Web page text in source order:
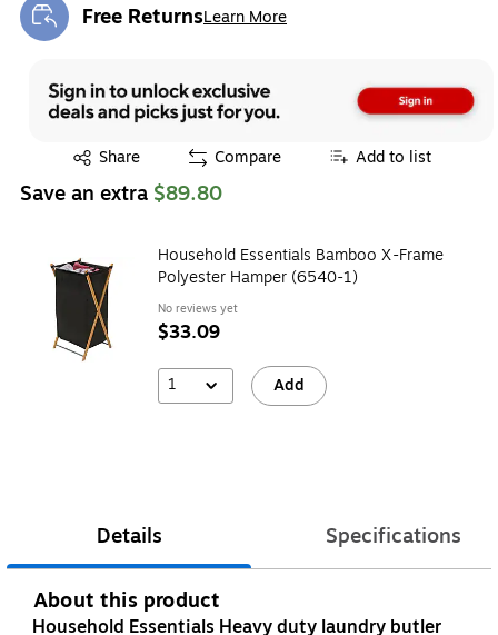
Free ReturnsLearn More
Exited tooltip
Share
Exited tooltip Compare Add to list
Save an extra $89.80
Household Essentials Bamboo X-Frame
Polyester Hamper (6540-1)
No reviews yet
$33.09
1 Add
Details Specifications
About this product
Household Essentials Heavy duty laundry butler